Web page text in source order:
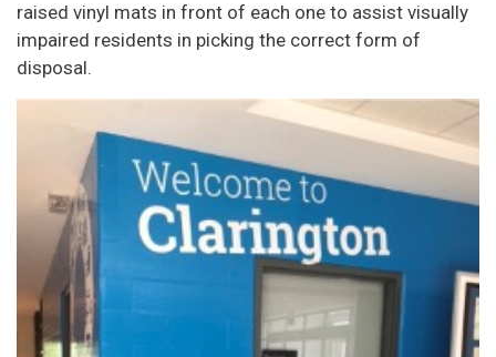
raised vinyl mats in front of each one to assist visually
impaired residents in picking the correct form of
disposal.